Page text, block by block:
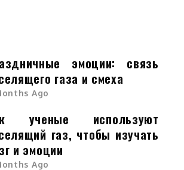
эмоции: связь
газа и смеха
Ago
ученые используют
газ, чтобы изучать
и эмоции
Ago